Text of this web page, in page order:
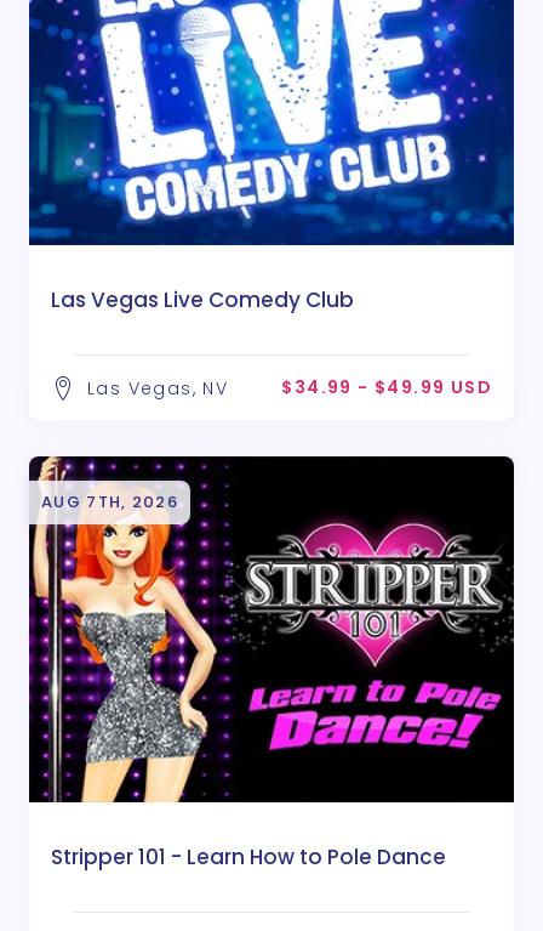
Las Vegas Live Comedy Club
Las Vegas, NV $34.99 - $49.99 USD
AUG 7TH, 2026
Stripper 101 - Learn How to Pole Dance